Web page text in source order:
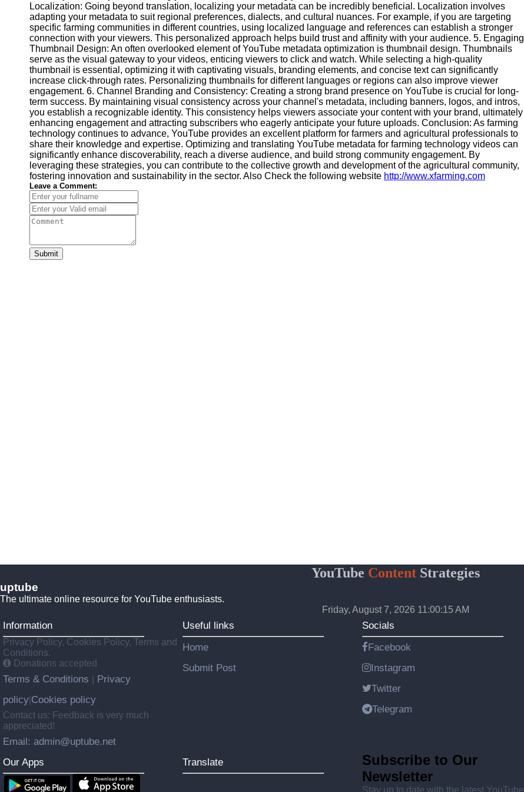
Cultural
Sensitivity
in YouTube
Content
Video
Performance
Localization: Going beyond translation, localizing your metadata can be incredibly beneficial. Localization involves
adapting your metadata to suit regional preferences, dialects, and cultural nuances. For example, if you are targeting
specific farming communities in different countries, using localized language and references can establish a stronger
connection with your viewers. This personalized approach helps build trust and affinity with your audience. 5. Engaging
Thumbnail Design: An often overlooked element of YouTube metadata optimization is thumbnail design. Thumbnails
serve as the visual gateway to your videos, enticing viewers to click and watch. While selecting a high-quality
thumbnail is essential, optimizing it with captivating visuals, branding elements, and concise text can significantly
increase click-through rates. Personalizing thumbnails for different languages or regions can also improve viewer
engagement. 6. Channel Branding and Consistency: Creating a strong brand presence on YouTube is crucial for long-
term success. By maintaining visual consistency across your channel's metadata, including banners, logos, and intros,
you establish a recognizable identity. This consistency helps viewers associate your content with your brand, ultimately
enhancing engagement and attracting subscribers who eagerly anticipate your future uploads. Conclusion: As farming
technology continues to advance, YouTube provides an excellent platform for farmers and agricultural professionals to
share their knowledge and expertise. Optimizing and translating YouTube metadata for farming technology videos can
significantly enhance discoverability, reach a diverse audience, and build strong community engagement. By
leveraging these strategies, you can contribute to the collective growth and development of the agricultural community,
fostering innovation and sustainability in the sector. Also Check the following website http://www.xfarming.com
Leave a Comment:
Submit
YouTube Content Strategies
uptube
The ultimate online resource for YouTube enthusiasts.
Friday, August 7, 2026 11:00:15 AM
Information
Privacy Policy, Cookies Policy, Terms and
Conditions.
Donations accepted
Terms & Conditions
Privacy
policy Cookies policy
Contact us: Feedback is very much
appreciated!
Email: admin@uptube.net
Useful links
Home
Submit Post
Socials
Facebook
Instagram
Twitter
Telegram
Our Apps Translate
Subscribe to Our
Newsletter
Stay up to date with the latest YouTube